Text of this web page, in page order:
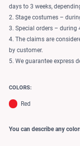
days to 3 weeks,
2. Stage costumes –
3. Special orders – during
4. The claims are
by customer.
5. We guarantee express
COLORS:
Red
You can describe any